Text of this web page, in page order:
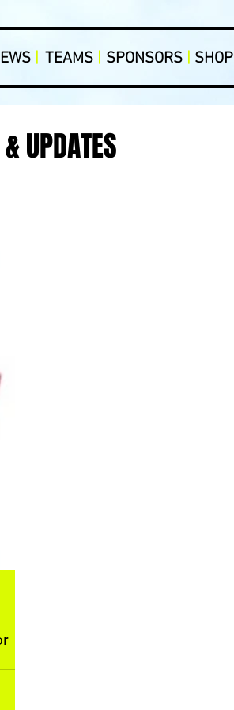
TEAMS |
| SPONSORS | SHOP
UPDATES